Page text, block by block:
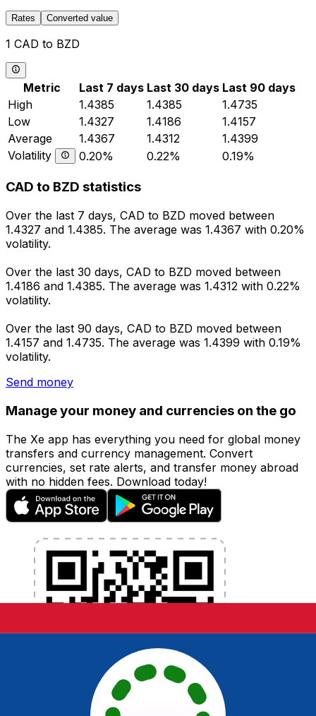
Rates Converted value
1 CAD to BZD
Metric Last 7 days Last 30 days Last 90 days
High
1.4385 1.4385
1.4735
Low
1.4327 1.4186
1.4157
Average
1.4367 1.4312
1.4399
Volatility
0.20% 0.22% 0.19%
CAD to BZD statistics
Over the last 7 days, CAD to BZD moved between
1.4327 and 1.4385. The average was 1.4367 with 0.20%
volatility.
Over the last 30 days, CAD to BZD moved between
1.4186 and 1.4385. The average was 1.4312 with 0.22%
volatility.
Over the last 90 days, CAD to BZD moved between
1.4157 and 1.4735. The average was 1.4399 with 0.19%
volatility.
Send money
Manage your money and currencies on the go
The Xe app has everything you need for global money
transfers and currency management. Convert
currencies, set rate alerts, and transfer money abroad
with no hidden fees. Download today!